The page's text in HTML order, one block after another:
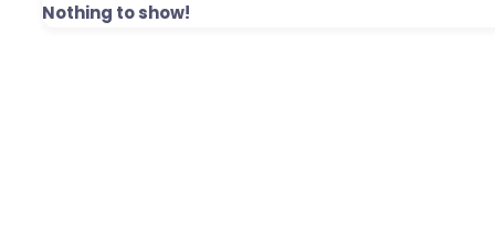
Nothing to show!